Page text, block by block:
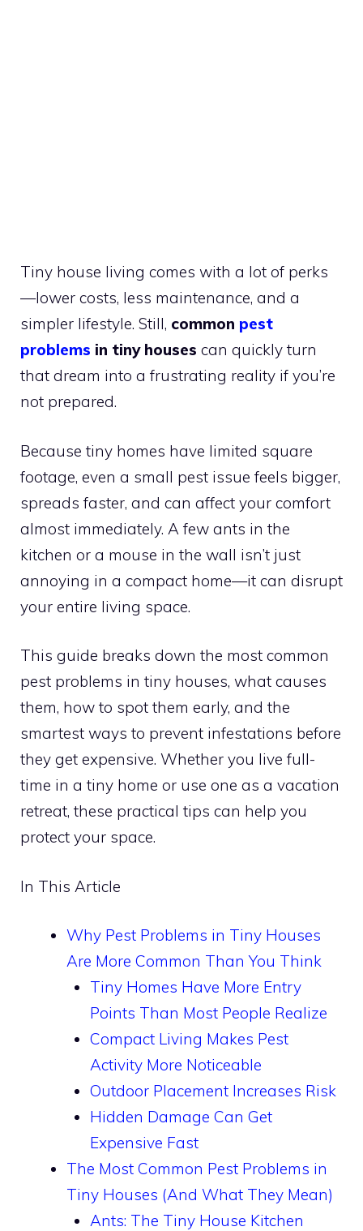
Tiny house living comes with a lot of perks
—lower costs, less maintenance, and a
simpler lifestyle. Still, common pest
problems in tiny houses can quickly turn
that dream into a frustrating reality if you’re
not prepared.
Because tiny homes have limited square
footage, even a small pest issue feels bigger,
spreads faster, and can affect your comfort
almost immediately. A few ants in the
kitchen or a mouse in the wall isn’t just
annoying in a compact home—it can disrupt
your entire living space.
This guide breaks down the most common
pest problems in tiny houses, what causes
them, how to spot them early, and the
smartest ways to prevent infestations before
they get expensive. Whether you live full-
time in a tiny home or use one as a vacation
retreat, these practical tips can help you
protect your space.
In This Article
Why Pest Problems in Tiny Houses
Are More Common Than You Think
Tiny Homes Have More Entry
Points Than Most People Realize
Compact Living Makes Pest
Activity More Noticeable
Outdoor Placement Increases Risk
Hidden Damage Can Get
Expensive Fast
The Most Common Pest Problems in
Tiny Houses (And What They Mean)
Ants: The Tiny House Kitchen